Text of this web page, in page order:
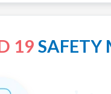
19SAFETY